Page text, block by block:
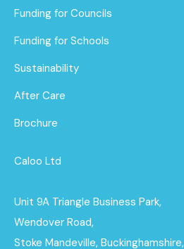
Funding for Councils
Funding for Schools
Sustainability
After Care
Brochure
Caloo Ltd
Unit 9A Triangle Business Park,
Wendover Road,
Stoke Mandeville, Buckinghamshire,